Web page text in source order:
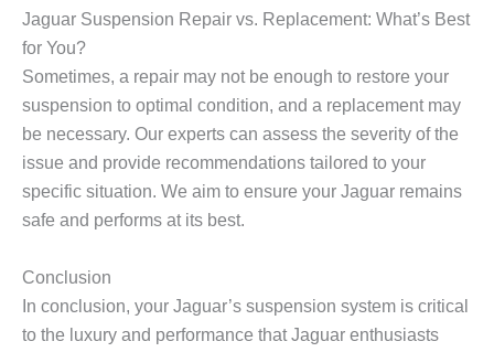
Jaguar Suspension Repair vs. Replacement: What’s Best
for You?
Sometimes, a repair may not be enough to restore your
suspension to optimal condition, and a replacement may
be necessary. Our experts can assess the severity of the
issue and provide recommendations tailored to your
specific situation. We aim to ensure your Jaguar remains
safe and performs at its best.
Conclusion
In conclusion, your Jaguar’s suspension system is critical
to the luxury and performance that Jaguar enthusiasts